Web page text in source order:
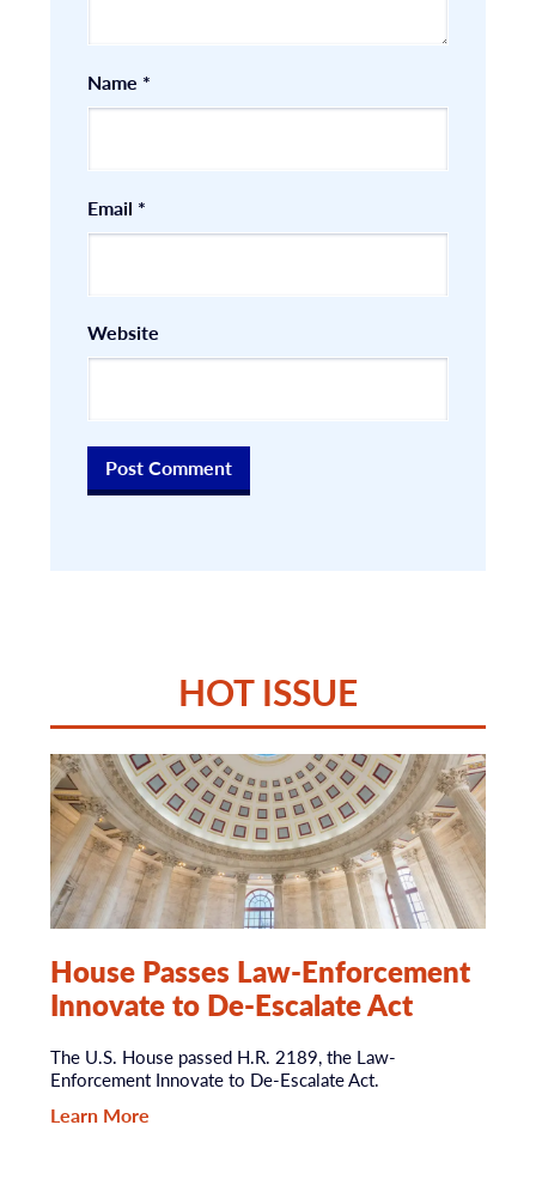
Name *
Email *
Website
HOT ISSUE
House Passes Law-Enforcement
Innovate to De-Escalate Act
The U.S. House passed H.R. 2189, the Law-
Enforcement Innovate to De-Escalate Act.
Learn More